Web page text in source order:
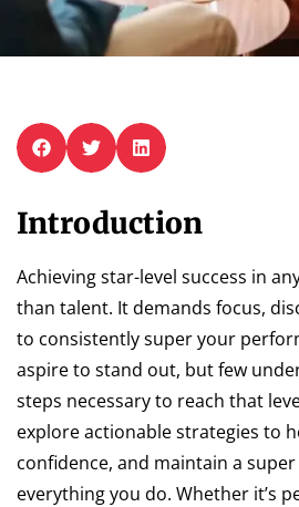
Introduction
Achieving star-level success in
than talent. It demands focus,
to consistently super your
aspire to stand out, but few
steps necessary to reach that
explore actionable strategies to
confidence, and maintain a
everything you do. Whether it’s